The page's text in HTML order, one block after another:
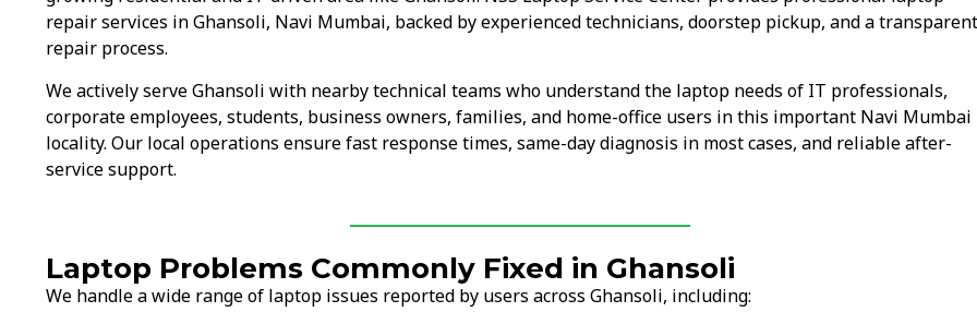
repair services in Ghansoli, Navi Mumbai, backed by experienced technicians, doorstep pickup, and a transparent
repair process.
We actively serve Ghansoli with nearby technical teams who understand the laptop needs of IT professionals,
corporate employees, students, business owners, families, and home-office users in this important Navi Mumbai
locality. Our local operations ensure fast response times, same-day diagnosis in most cases, and reliable after-
service support.
Laptop Problems Commonly Fixed in Ghansoli
We handle a wide range of laptop issues reported by users across Ghansoli, including: